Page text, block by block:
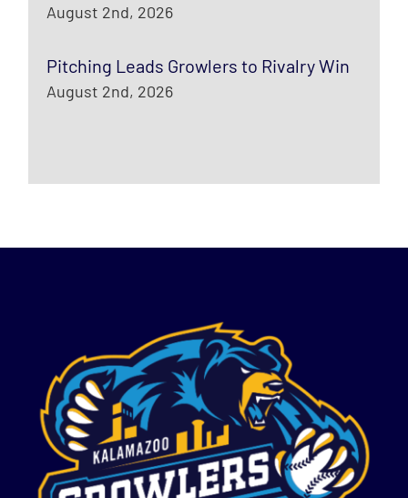
August 2nd, 2026
Pitching Leads Growlers to Rivalry Win
August 2nd, 2026